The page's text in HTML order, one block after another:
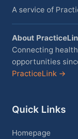
A service of
About
Connecting
opportunities
PracticeLink →
Quick Links
Homepage